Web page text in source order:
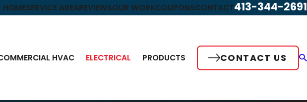
HOMESERVICE AREAREVIEWSOUR WORKCOUPONSCONTACT413-344-2691
HVAC ELECTRICAL PRODUCTS CONTACT US